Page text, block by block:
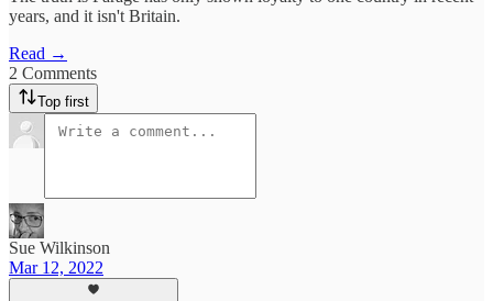
years, and it isn't Britain.
Read →
2 Comments
Top first
Sue Wilkinson
Mar 12, 2022